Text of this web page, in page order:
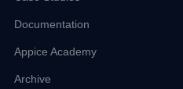
Documentation
Appice Academy
Archive